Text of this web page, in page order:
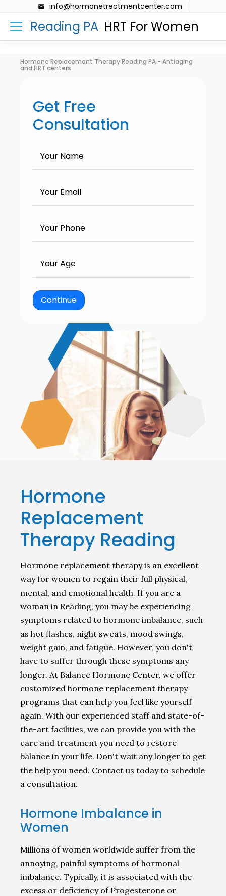
info@hormonetreatmentcenter.com
Reading PA HRT For Women
Hormone Replacement Therapy Reading PA - Antiaging
and HRT centers
Get Free
Consultation
Your Name
Your Email
Your Phone
Your Age
Continue
Hormone
Replacement
Therapy Reading
Hormone replacement therapy is an excellent
way for women to regain their full physical,
mental, and emotional health. If you are a
woman in Reading, you may be experiencing
symptoms related to hormone imbalance, such
as hot flashes, night sweats, mood swings,
weight gain, and fatigue. However, you don't
have to suffer through these symptoms any
longer. At Balance Hormone Center, we offer
customized hormone replacement therapy
programs that can help you feel like yourself
again. With our experienced staff and state-of-
the-art facilities, we can provide you with the
care and treatment you need to restore
balance in your life. Don't wait any longer to get
the help you need. Contact us today to schedule
a consultation.
Hormone Imbalance in
Women
Millions of women worldwide suffer from the
annoying, painful symptoms of hormonal
imbalance. Typically, it is associated with the
excess or deficiency of Progesterone or